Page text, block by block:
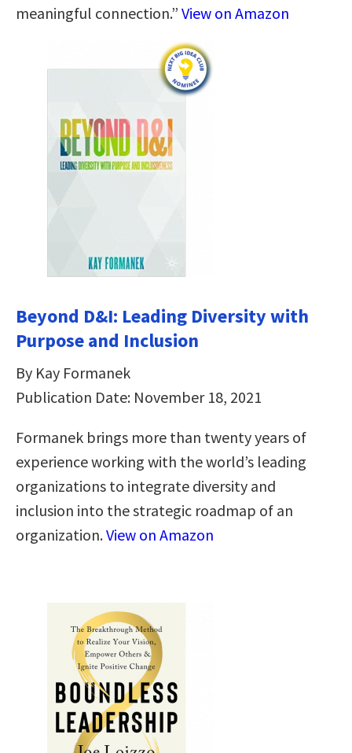
meaningful connection.” View on Amazon
Beyond D&I: Leading Diversity with
Purpose and Inclusion
By Kay Formanek
Publication Date: November 18, 2021
Formanek brings more than twenty years of
experience working with the world’s leading
organizations to integrate diversity and
inclusion into the strategic roadmap of an
organization.View on Amazon